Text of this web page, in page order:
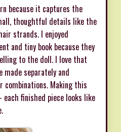
because it captures the
thoughtful details like the
strands. I enjoyed
and tiny book because they
to the doll. I love that
separately and
Making this
finished piece looks like